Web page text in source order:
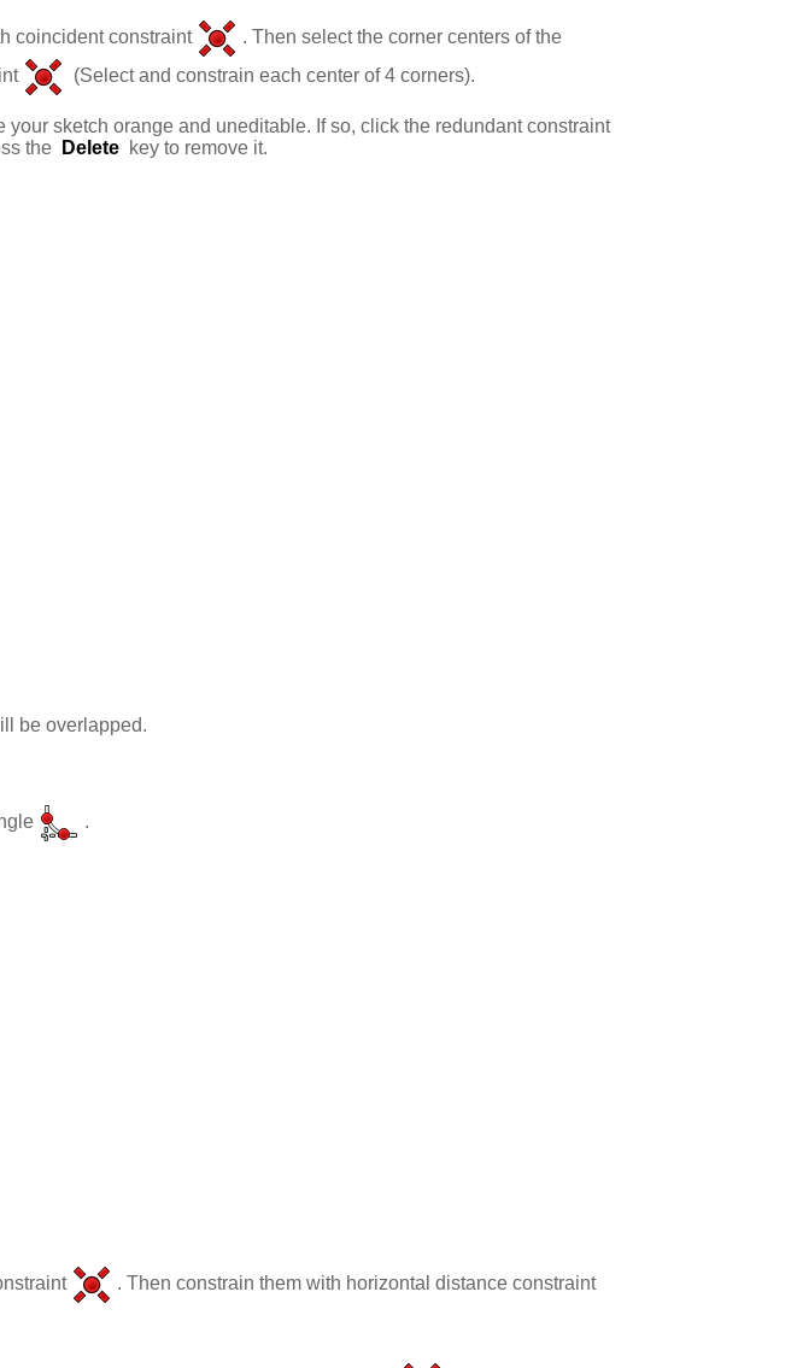
coincident constraint
. Then select the corner centers of the
(Select and constrain each center of 4 corners).
sketch orange and uneditable. If so, click the redundant constraint
the
Delete key to remove it.
be overlapped.
.
. Then constrain them with horizontal distance constraint